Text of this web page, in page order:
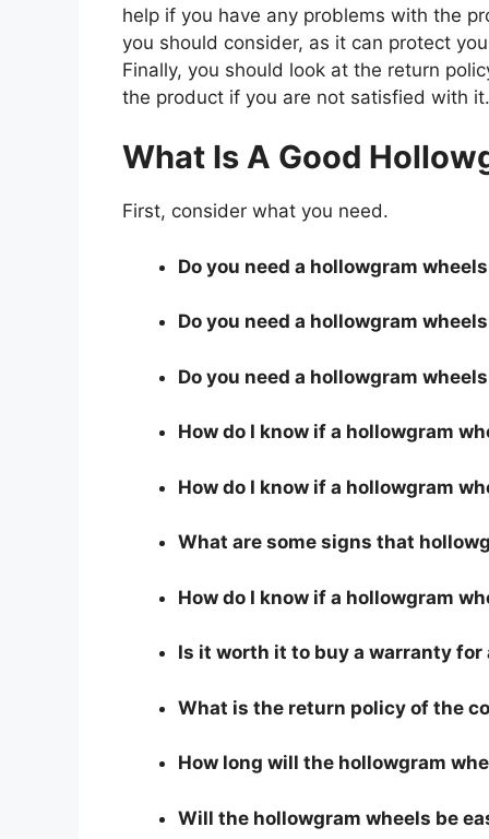
help if you have any problems with the
you should consider, as it can protect
Finally, you should look at the return
the product if you are not satisfied with it.
What Is A Good
First, consider what you need.
Do you need a hollowgram
Do you need a hollowgram
Do you need a hollowgram
How do I know if a hollowgram
How do I know if a hollowgram
What are some signs that
How do I know if a hollowgram
Is it worth it to buy a warranty for
What is the return policy of the
How long will the hollowgram
Will the hollowgram wheels be